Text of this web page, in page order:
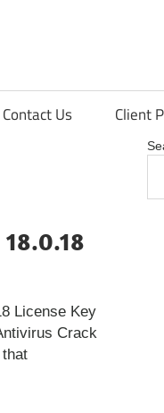
Contact Us Client
License Key
Crack